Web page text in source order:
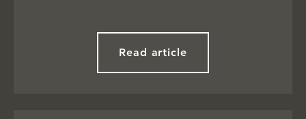
Read article